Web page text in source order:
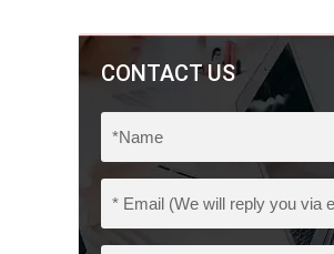
CONTACT US